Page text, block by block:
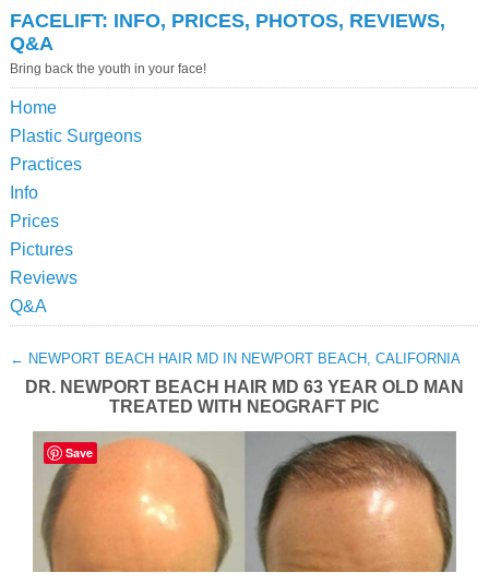
FACELIFT: INFO, PRICES, PHOTOS, REVIEWS,
Q&A
Bring back the youth in your face!
Home
Plastic Surgeons
Practices
Info
Prices
Pictures
Reviews
Q&A
← NEWPORT BEACH HAIR MD IN NEWPORT BEACH, CALIFORNIA
DR. NEWPORT BEACH HAIR MD 63 YEAR OLD MAN
TREATED WITH NEOGRAFT PIC
Save